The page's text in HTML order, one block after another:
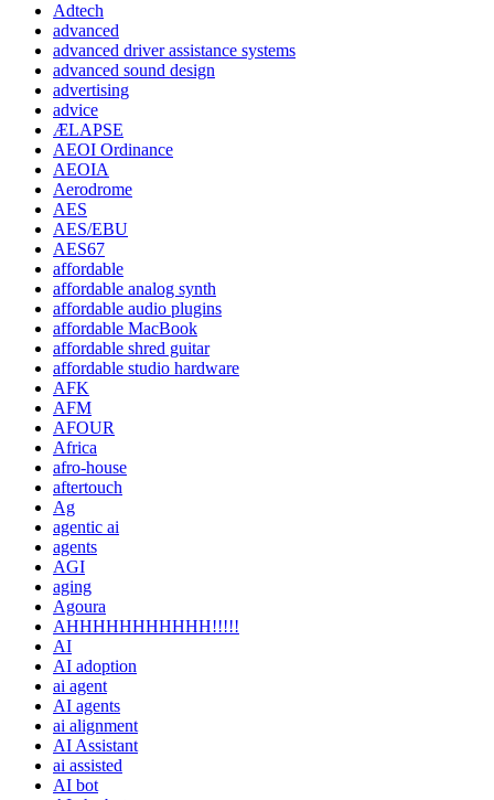
Adtech
advanced
advanced driver assistance systems
advanced sound design
advertising
advice
ÆLAPSE
AEOI Ordinance
AEOIA
Aerodrome
AES
AES/EBU
AES67
affordable
affordable analog synth
affordable audio plugins
affordable MacBook
affordable shred guitar
affordable studio hardware
AFK
AFM
AFOUR
Africa
afro-house
aftertouch
Ag
agentic ai
agents
AGI
aging
Agoura
AHHHHHHHHHHH!!!!!
AI
AI adoption
ai agent
AI agents
ai alignment
AI Assistant
ai assisted
AI bot